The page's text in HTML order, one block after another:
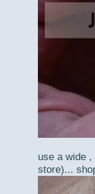
use a wide
store)...